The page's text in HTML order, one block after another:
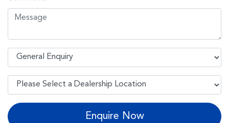
Enquire Now